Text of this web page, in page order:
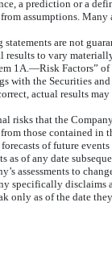
a prediction or a
assumptions. Many
are not
results to vary
1A.—Risk Factors”
with the Securities
actual results
risks that the
those contained in
of future
as of any date
assessments to
specifically
only as of the date